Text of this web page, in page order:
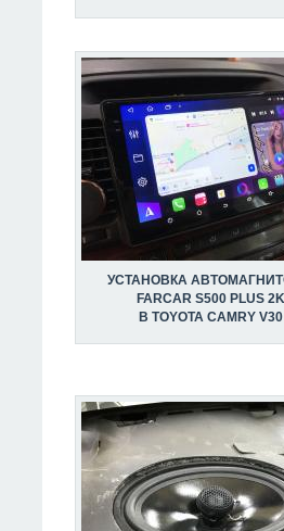
УСТАНОВКА
FARCAR S500 PLUS 2K
В TOYOTA CAMRY V30